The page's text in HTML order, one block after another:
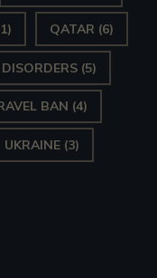
QATAR (6)
(5)
BAN (4)
UKRAINE (3)